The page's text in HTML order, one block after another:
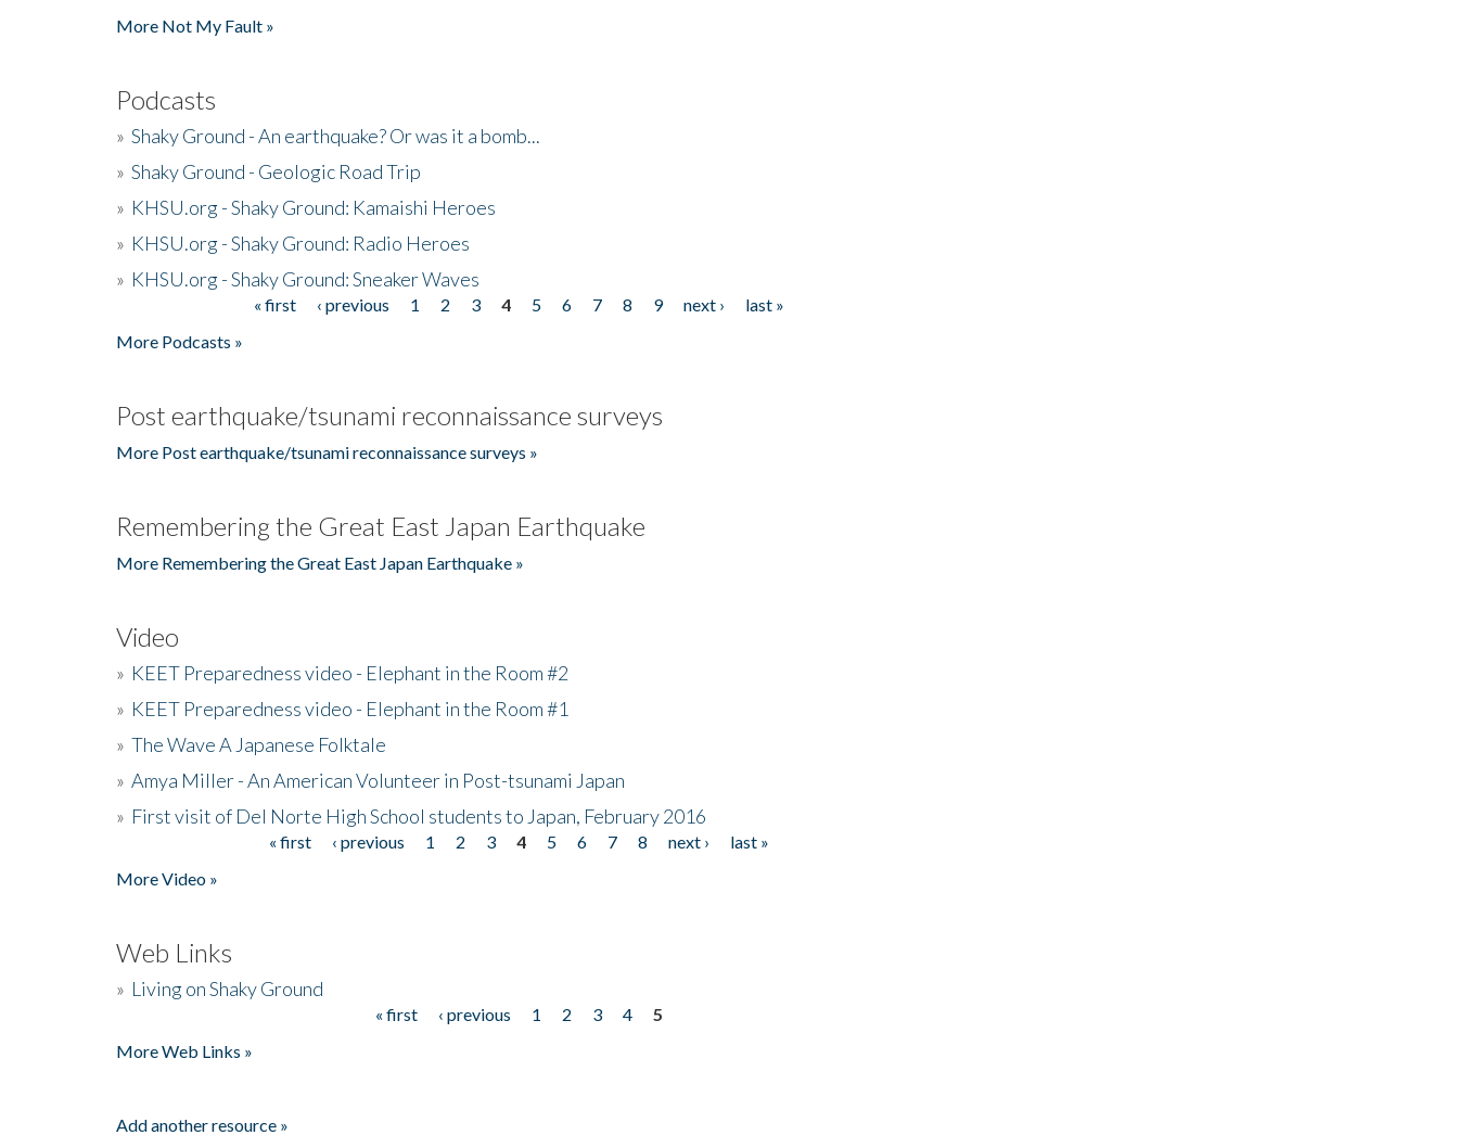
More Not My Fault »
Podcasts
» Shaky Ground - An earthquake? Or was it a bomb...
» Shaky Ground - Geologic Road Trip
» KHSU.org - Shaky Ground: Kamaishi Heroes
» KHSU.org - Shaky Ground: Radio Heroes
» KHSU.org - Shaky Ground: Sneaker Waves
« first ‹ previous 1 2 3 4 5 6 7 8 9 next ›
last »
More Podcasts »
Post earthquake/tsunami reconnaissance surveys
More Post earthquake/tsunami reconnaissance surveys »
Remembering the Great East Japan Earthquake
More Remembering the Great East Japan Earthquake »
Video
» KEET Preparedness video - Elephant in the Room #2
» KEET Preparedness video - Elephant in the Room #1
» The Wave A Japanese Folktale
» Amya Miller - An American Volunteer in Post-tsunami Japan
» First visit of Del Norte High School students to Japan, February 2016
« first ‹ previous 1 2 3 4 5 6 7 8 next ›
last »
More Video »
Web Links
» Living on Shaky Ground
« first ‹ previous 1 2 3 4
5
More Web Links »
Add another resource »